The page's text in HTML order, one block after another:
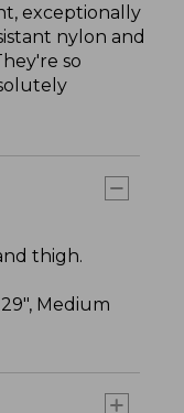
exceptionally
nylon and
so
thigh.
Medium